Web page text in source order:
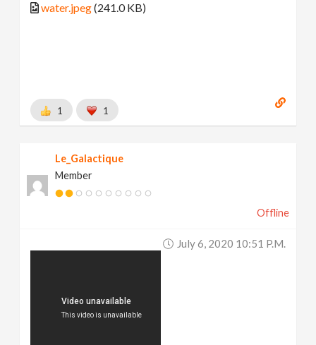
water.jpeg(241.0 KB)
1 1
Le_Galactique
Member
Offline
July 6, 2020 10:51 P.m.